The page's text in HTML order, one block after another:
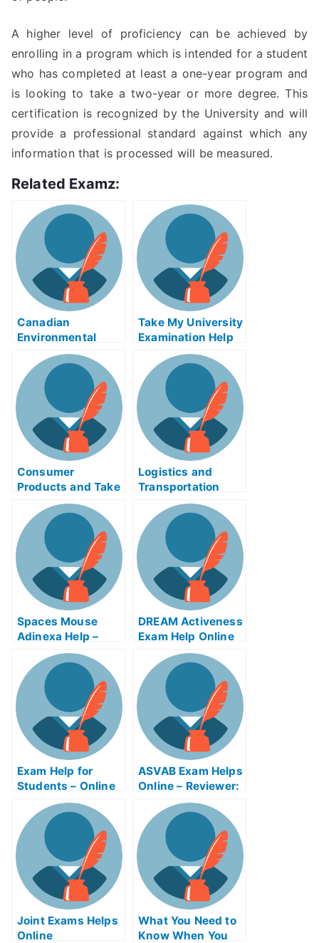
A higher level of proficiency can be achieved by
enrolling in a program which is intended for a student
who has completed at least a one-year program and
is looking to take a two-year or more degree. This
certification is recognized by the University and will
provide a professional standard against which any
information that is processed will be measured.
Related Examz:
Canadian
Environmental
Policy Enforcement
Exam
Take My University
Examination Help
to Prepare For Your
T.M.I
Consumer
Products and Take
My University
Examination Online
Logistics and
Transportation
Inheritance Exams
– How to Prepare
For the Tests
Spaces Mouse
Adinexa Help –
What To Expect
DREAM Activeness
Exam Help Online
Exam Help for
Students – Online
Resources to
Study For My
University Exams
ASVAB Exam Helps
Online – Reviewer:
Service Factory
Exhibition Exam
Helps Online
Joint Exams Helps
Online
What You Need to
Know When You